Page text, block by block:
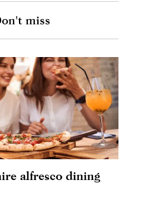
miss
alfresco dining